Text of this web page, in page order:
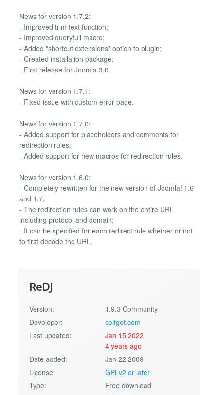
News for version 1.7.2:
- Improved trim text function;
- Improved queryfull macro;
- Added "shortcut extensions" option to plugin;
- Created installation package;
- First release for Joomla 3.0.
News for version 1.7.1:
- Fixed issue with custom error page.
News for version 1.7.0:
- Added support for placeholders and comments for
redirection rules;
- Added support for new macros for redirection rules.
News for version 1.6.0:
- Completely rewritten for the new version of Joomla! 1.6
and 1.7;
- The redirection rules can work on the entire URL,
including protocol and domain;
- It can be specified for each redirect rule whether or not
to first decode the URL.
ReDJ
Version:
1.9.3 Community
Developer:
selfget.com
Last updated:
Jan 15 2022
4 years ago
Date added:
Jan 22 2009
License:
GPLv2 or later
Type:
Free download